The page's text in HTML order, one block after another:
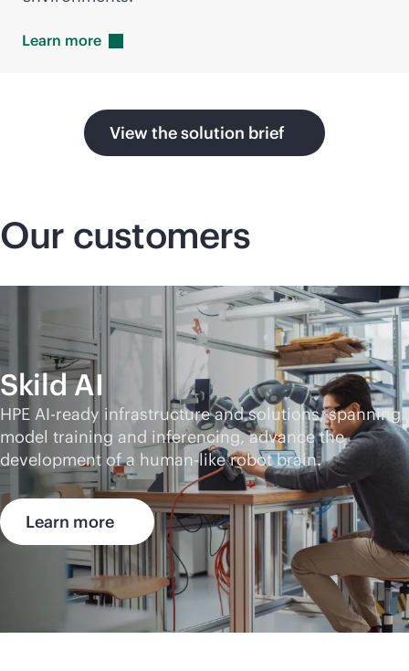
Learn more
View the solution brief
Our customers
Skild AI
HPE AI-ready infrastructure and solutions, spanning
model training and inferencing, advance the
development of a human-like robot brain.
Learn more